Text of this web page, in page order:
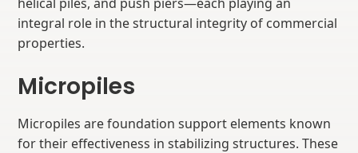
integral role in the structural integrity of commercial
properties.
Micropiles
Micropiles are foundation support elements known
for their effectiveness in stabilizing structures. These